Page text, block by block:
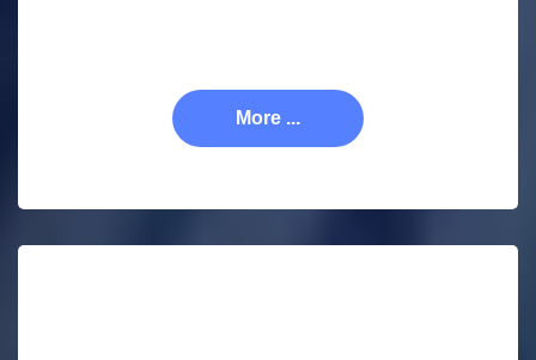
More ...